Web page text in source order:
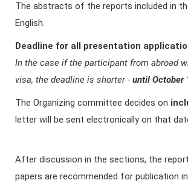
The abstracts of the reports included in
English.
Deadline for all presentation
In the case if the participant from abroad
visa, the deadline is shorter - until October
The Organizing committee decides on i
letter will be sent electronically on that
After discussion in the sections, the
papers are recommended for publication in